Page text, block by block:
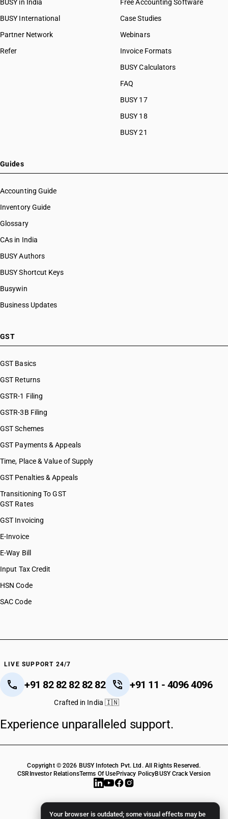
Your browser is outdated; some visual effects may be
BUSY in India
BUSY International
Partner Network
Refer
Free Accounting Software
Case Studies
Webinars
Invoice Formats
BUSY Calculators
FAQ
BUSY 17
BUSY 18
BUSY 21
Guides
Accounting Guide
Inventory Guide
Glossary
CAs in India
BUSY Authors
BUSY Shortcut Keys
Busywin
Business Updates
GST
GST Basics
GST Returns
GSTR-1 Filing
GSTR-3B Filing
GST Schemes
GST Payments & Appeals
Time, Place & Value of Supply
GST Penalties & Appeals
Transitioning To GST
GST Rates
GST Invoicing
E-Invoice
E-Way Bill
Input Tax Credit
HSN Code
SAC Code
LIVE SUPPORT 24/7
+91 82 82 82 82 82 +91 11 - 4096 4096
Crafted in India 🇮🇳
Experience unparalleled support.
Copyright © 2026 BUSY Infotech Pvt. Ltd. All Rights Reserved.
CSR Investor RelationsTerms Of Use Privacy PolicyBUSY Crack Version